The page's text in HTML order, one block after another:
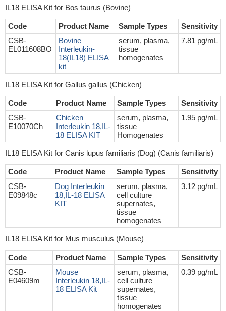
IL18 ELISA Kit for Bos taurus (Bovine)
Code Product Name Sample Types
Sensitivity
CSB-
EL011608BO
Bovine
Interleukin-
18(IL18) ELISA
kit
serum, plasma,
tissue
homogenates
7.81 pg/mL
IL18 ELISA Kit for Gallus gallus (Chicken)
Code Product Name Sample Types
Sensitivity
CSB-
E10070Ch
Chicken
Interleukin 18,IL-
18 ELISA KIT
serum, plasma,
tissue
Homogenates
1.95 pg/mL
IL18 ELISA Kit for Canis lupus familiaris (Dog) (Canis familiaris)
Code Product Name Sample Types
Sensitivity
CSB-
E09848c
Dog Interleukin
18,IL-18 ELISA
KIT
serum, plasma,
cell culture
supernates,
tissue
homogenates
3.12 pg/mL
IL18 ELISA Kit for Mus musculus (Mouse)
Code Product Name Sample Types
Sensitivity
CSB-
E04609m
Mouse
Interleukin 18,IL-
18 ELISA Kit
serum, plasma,
cell culture
supernates,
tissue
homogenates
0.39 pg/mL